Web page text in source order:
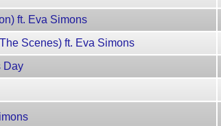
ft. Eva Simons
Scenes) ft. Eva Simons
Day